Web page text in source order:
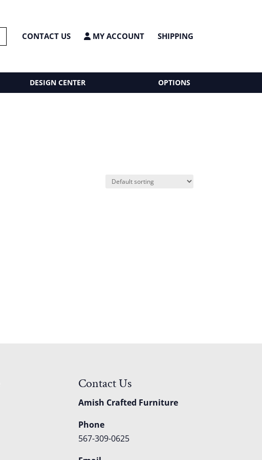
CONTACT US MY ACCOUNT SHIPPING
DESIGN CENTER OPTIONS
Contact Us
Amish Crafted Furniture
Phone
567-309-0625